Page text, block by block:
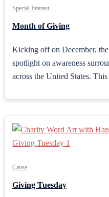
Special Interest
Month of Giving
Kicking off on December,
spotlight on awareness
across the United States.
Cause
Giving Tuesday